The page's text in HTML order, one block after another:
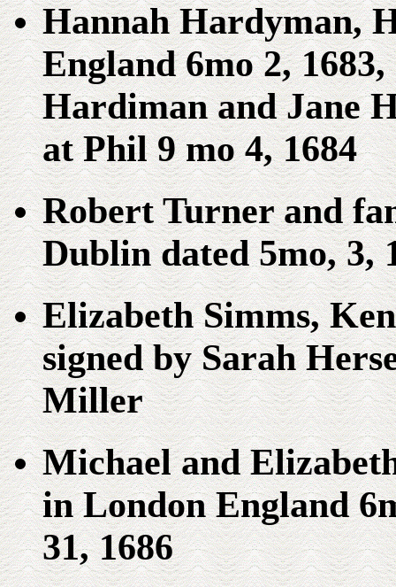
Hannah Hardyman,
England 6mo 2,
Hardiman and Jane
at Phil 9 mo 4, 1684
Robert Turner and
Dublin dated 5mo,
Elizabeth Simms,
signed by Sarah
Miller
Michael and
in London England
31, 1686